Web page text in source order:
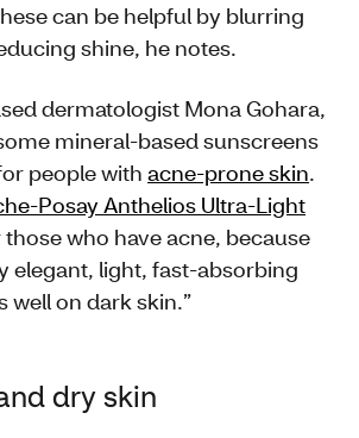
can be helpful by blurring
shine, he notes.
dermatologist Mona Gohara,
mineral-based sunscreens
people with acne-prone skin.
Posay Anthelios Ultra-Light
who have acne, because
elegant, light, fast-absorbing
well on dark skin.”
dry skin